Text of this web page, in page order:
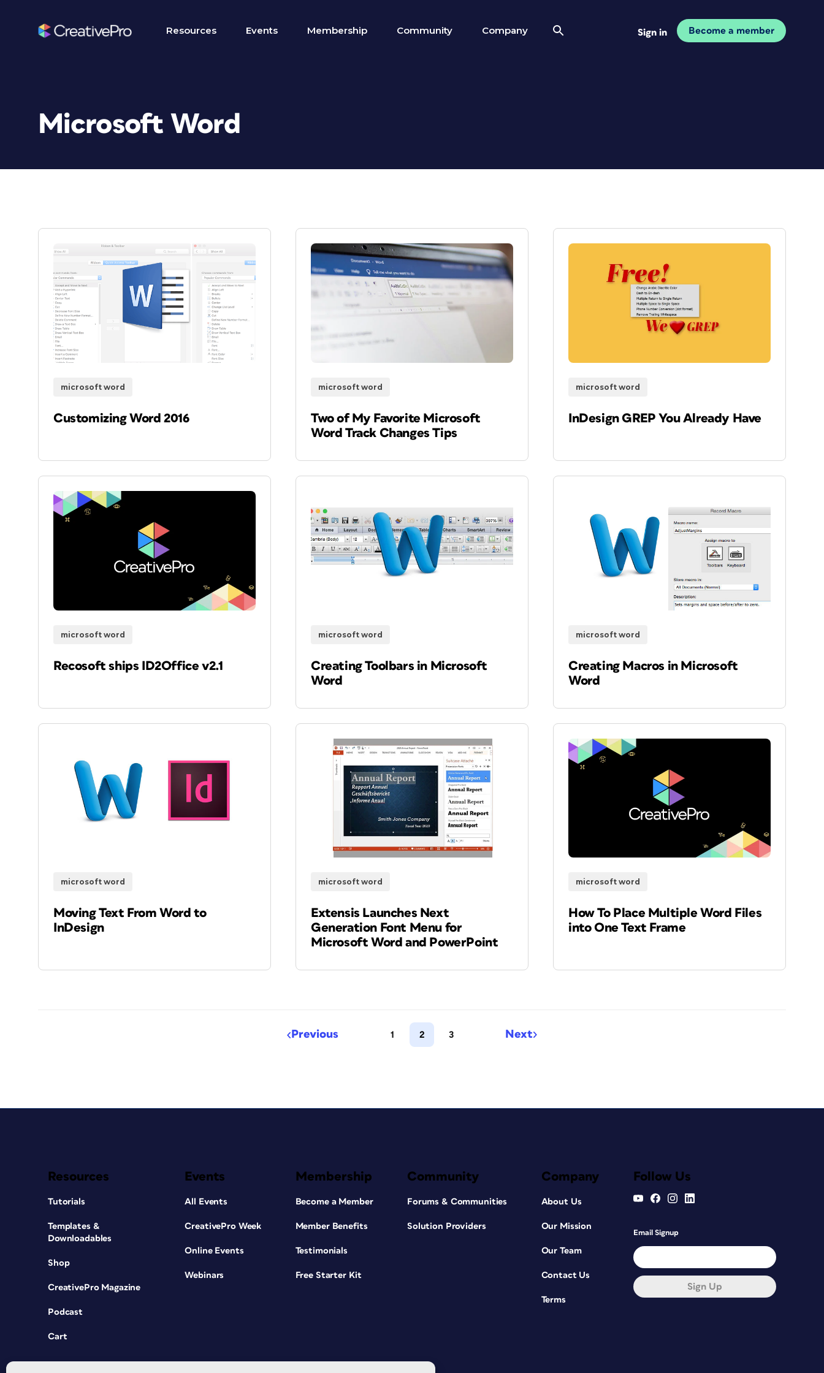
Resources Events Membership Community Company Sign in Become a member
Microsoft Word
microsoft word
Customizing Word 2016
microsoft word
Two of My Favorite Microsoft
Word Track Changes Tips
microsoft word
InDesign GREP You Already Have
microsoft word
Recosoft ships ID2Office v2.1
microsoft word
Creating Toolbars in Microsoft
Word
microsoft word
Creating Macros in Microsoft
Word
microsoft word
Moving Text From Word to
InDesign
microsoft word
Extensis Launches Next
Generation Font Menu for
Microsoft Word and PowerPoint
microsoft word
How To Place Multiple Word Files
into One Text Frame
Previous 1 2 3 Next
Resources
Tutorials
Templates &
Downloadables
Shop
CreativePro Magazine
Podcast
Cart
Events
All Events
CreativePro Week
Online Events
Webinars
Membership
Become a Member
Member Benefits
Testimonials
Free Starter Kit
Community
Forums & Communities
Solution Providers
Company
About Us
Our Mission
Our Team
Contact Us
Terms
Follow Us
Email Signup
Sign Up